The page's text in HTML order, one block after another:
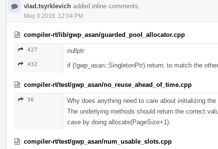
vlad.tsyrklevich added inline comments.
May 3 2019, 12:04 PM
compiler-rt/lib/gwp_asan/guarded_pool_allocator.cpp
427 nullptr
432 if (!gwp_asan::SingletonPtr) return; to match the
compiler-rt/test/gwp_asan/no_reuse_ahead_of_time.cpp
36
Why does anything need to care about initializing
The underlying methods should return the correct
case by doing allocate(PageSize+1).
compiler-rt/test/gwp_asan/num_usable_slots.cpp